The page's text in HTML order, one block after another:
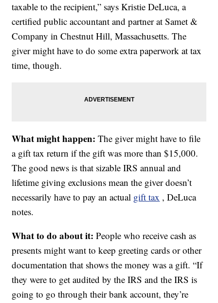
taxable to the recipient,” says Kristie DeLuca, a
certified public accountant and partner at Samet &
Company in Chestnut Hill, Massachusetts. The
giver might have to do some extra paperwork at tax
time, though.
What might happen: The giver might have to file
a gift tax return if the gift was more than $15,000.
The good news is that sizable IRS annual and
lifetime giving exclusions mean the giver doesn’t
necessarily have to pay an actual gift tax , DeLuca
notes.
What to do about it: People who receive cash as
presents might want to keep greeting cards or other
documentation that shows the money was a gift. “If
they were to get audited by the IRS and the IRS is
going to go through their bank account, they’re